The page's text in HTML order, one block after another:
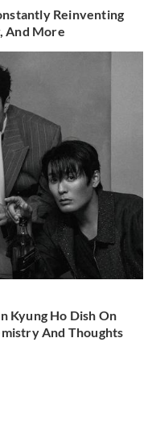
Reinventing
And More
Kyung Ho Dish On
And Thoughts